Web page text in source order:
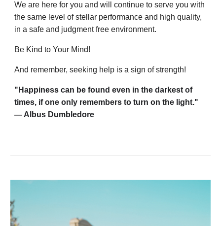
We are here for you and will continue to serve you with
the same level of stellar performance and high quality,
in a safe and judgment free environment.
Be Kind to Your Mind!
And remember, seeking help is a sign of strength!
"Happiness can be found even in the darkest of
times, if one only remembers to turn on the light."
— Albus Dumbledore